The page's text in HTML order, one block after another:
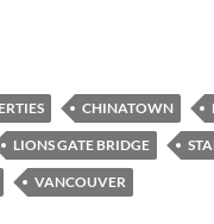
CHINATOWN
LIONS GATE BRIDGE
VANCOUVER